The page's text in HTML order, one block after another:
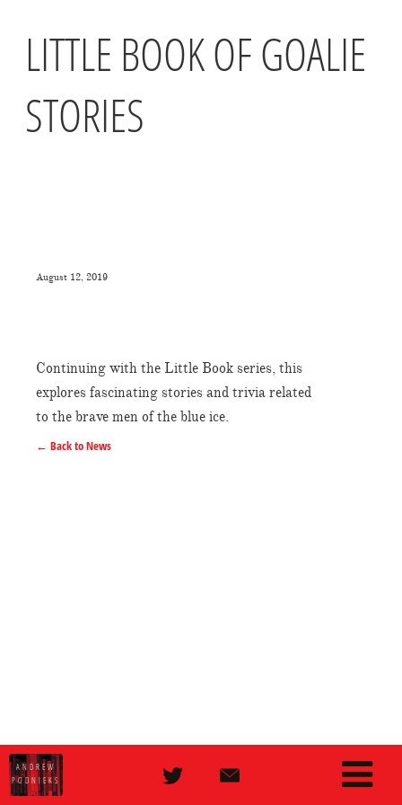
ANDREW
PODNIEKS
LITTLE BOOK OF GOALIE
STORIES
August 12, 2019
Continuing with the Little Book series, this
explores fascinating stories and trivia related
to the brave men of the blue ice.
← Back to News